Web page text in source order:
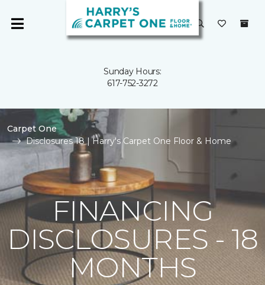
Sunday Hours:
617-752-3272
Carpet One
Disclosures 18 | Harry's Carpet One Floor & Home
FINANCING
DISCLOSURES - 18
MONTHS